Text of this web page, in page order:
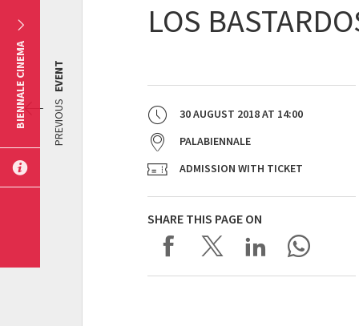
LOS
30 AUGUST 2018AT 14:00
PALABIENNALE
ADMISSION WITH TICKET
SHARE THIS PAGE ON
PREVIOUS
EVENT
BIENNALE CINEMA